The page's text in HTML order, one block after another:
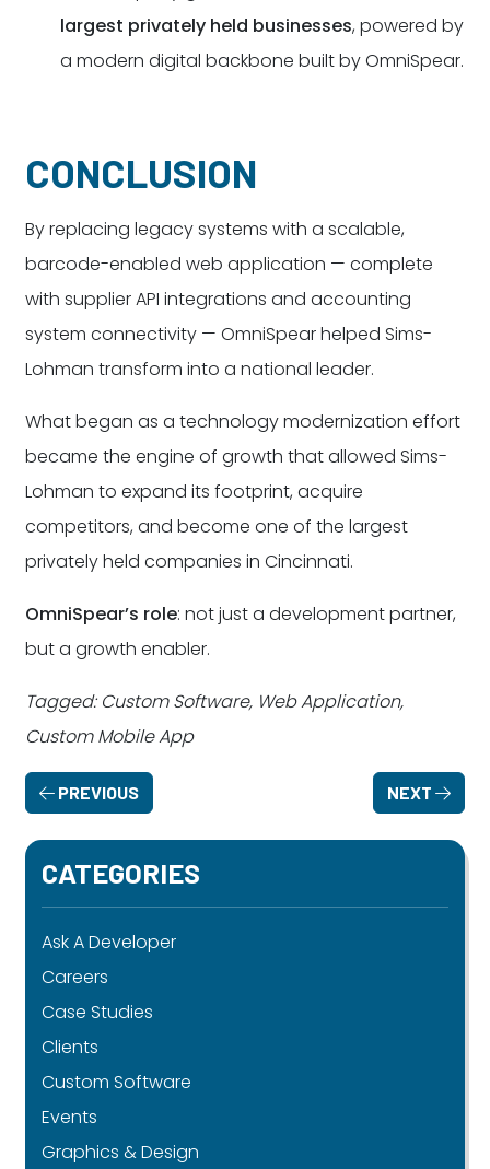
largest privately held businesses, powered by
a modern digital backbone built by OmniSpear.
CONCLUSION
By replacing legacy systems with a scalable,
barcode-enabled web application — complete
with supplier API integrations and accounting
system connectivity — OmniSpear helped Sims-
Lohman transform into a national leader.
What began as a technology modernization effort
became the engine of growth that allowed Sims-
Lohman to expand its footprint, acquire
competitors, and become one of the largest
privately held companies in Cincinnati.
OmniSpear’s role: not just a development partner,
but a growth enabler.
Tagged: Custom Software, Web Application,
Custom Mobile App
PREVIOUS NEXT
CATEGORIES
Ask A Developer
Careers
Case Studies
Clients
Custom Software
Events
Graphics & Design